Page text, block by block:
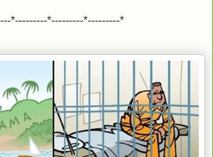
*---------*---------*---------*